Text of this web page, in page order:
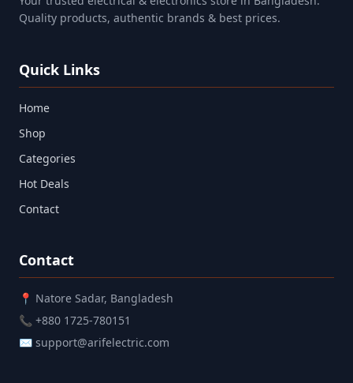
Quality products, authentic brands & best prices.
Quick Links
Home
Shop
Categories
Hot Deals
Contact
Contact
📍 Natore Sadar, Bangladesh
📞 +880 1725-780151
✉ support@arifelectric.com